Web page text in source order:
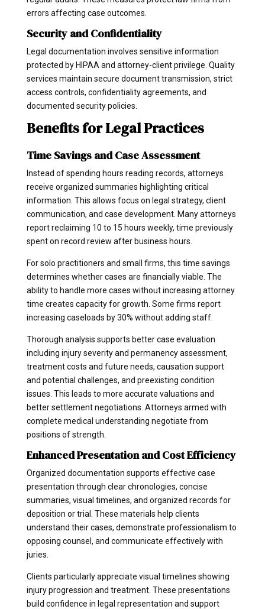
errors affecting case outcomes.
Security and Confidentiality
Legal documentation involves sensitive information
protected by HIPAA and attorney-client privilege. Quality
services maintain secure document transmission, strict
access controls, confidentiality agreements, and
documented security policies.
Benefits for Legal Practices
Time Savings and Case Assessment
Instead of spending hours reading records, attorneys
receive organized summaries highlighting critical
information. This allows focus on legal strategy, client
communication, and case development. Many attorneys
report reclaiming 10 to 15 hours weekly, time previously
spent on record review after business hours.
For solo practitioners and small firms, this time savings
determines whether cases are financially viable. The
ability to handle more cases without increasing attorney
time creates capacity for growth. Some firms report
increasing caseloads by 30% without adding staff.
Thorough analysis supports better case evaluation
including injury severity and permanency assessment,
treatment costs and future needs, causation support
and potential challenges, and preexisting condition
issues. This leads to more accurate valuations and
better settlement negotiations. Attorneys armed with
complete medical understanding negotiate from
positions of strength.
Enhanced Presentation and Cost Efficiency
Organized documentation supports effective case
presentation through clear chronologies, concise
summaries, visual timelines, and organized records for
deposition or trial. These materials help clients
understand their cases, demonstrate professionalism to
opposing counsel, and communicate effectively with
juries.
Clients particularly appreciate visual timelines showing
injury progression and treatment. These presentations
build confidence in legal representation and support